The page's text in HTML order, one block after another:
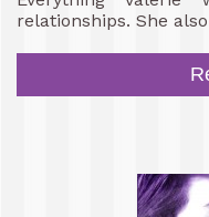
relationships. She